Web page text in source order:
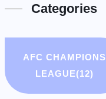
Categories
AFC CHAMPIONS
LEAGUE(12)